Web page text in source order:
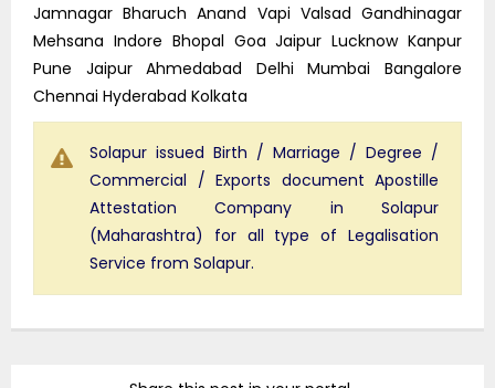
Jamnagar Bharuch Anand Vapi Valsad Gandhinagar
Mehsana Indore Bhopal Goa Jaipur Lucknow Kanpur
Pune Jaipur Ahmedabad Delhi Mumbai Bangalore
Chennai Hyderabad Kolkata
Solapur issued Birth / Marriage / Degree /
Commercial / Exports document Apostille
Attestation Company in Solapur
(Maharashtra) for all type of Legalisation
Service from Solapur.